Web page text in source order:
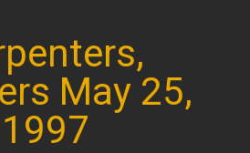
May 25,
1997